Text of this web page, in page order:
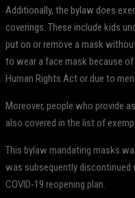
Additionally, the bylaw does
coverings. These include kids
put on or remove a mask
to wear a face mask because
Human Rights Act or due to
Moreover, people who provide
also covered in the list of
This bylaw mandating masks
was subsequently
COVID-19 reopening plan.